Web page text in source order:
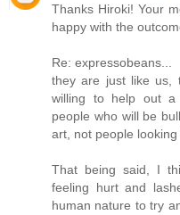
Thanks Hiroki! Your
happy with the
Re: expressobeans...
they are just like us,
willing to help out a
people who will be
art, not people
That being said, I
feeling hurt and
human nature to try